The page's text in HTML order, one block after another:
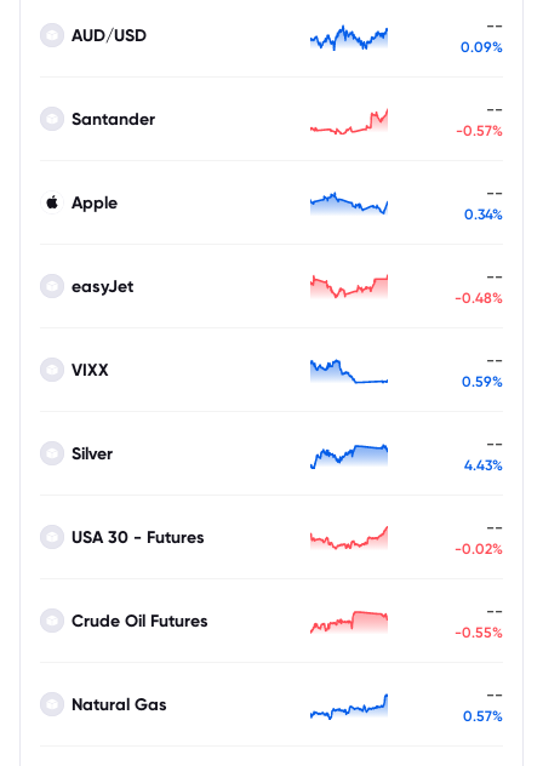
AUD/USD --
0.09%
Santander --
-0.57%
Apple --
0.34%
easyJet --
-0.48%
VIXX --
0.59%
Silver --
4.43%
USA 30 - Futures --
-0.02%
Crude Oil Futures --
-0.55%
Natural Gas --
0.57%